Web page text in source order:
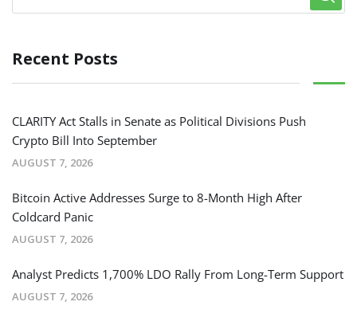
Recent Posts
CLARITY Act Stalls in Senate as Political Divisions Push
Crypto Bill Into September
AUGUST 7, 2026
Bitcoin Active Addresses Surge to 8-Month High After
Coldcard Panic
AUGUST 7, 2026
Analyst Predicts 1,700% LDO Rally From Long-Term Support
AUGUST 7, 2026